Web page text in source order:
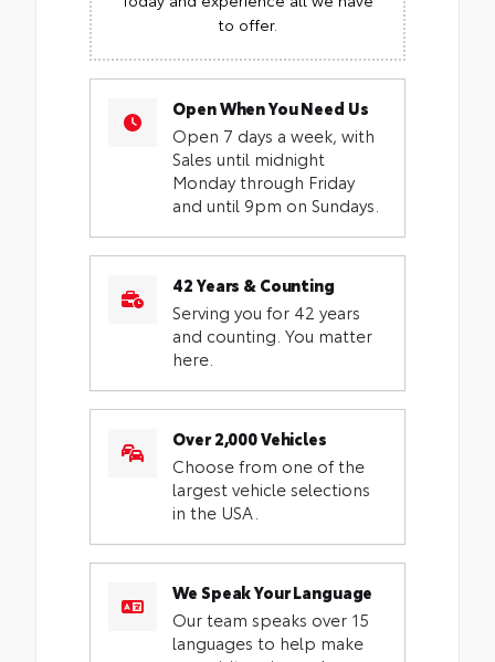
to offer.
Open When You Need Us
Open 7 days a week, with
Sales until midnight
Monday through Friday
and until 9pm on Sundays.
42 Years & Counting
Serving you for 42 years
and counting. You matter
here.
Over 2,000 Vehicles
Choose from one of the
largest vehicle selections
in the USA.
We Speak Your Language
Our team speaks over 15
languages to help make